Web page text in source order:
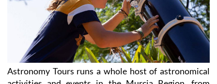
Astronomy Tours runs a whole host of astronomical
activities and events in the Murcia Region, from
astronomical observation sessions to a magical cruise